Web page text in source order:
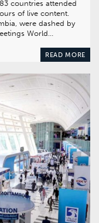
countries attended
of live content.
were dashed by
World…
READ MORE